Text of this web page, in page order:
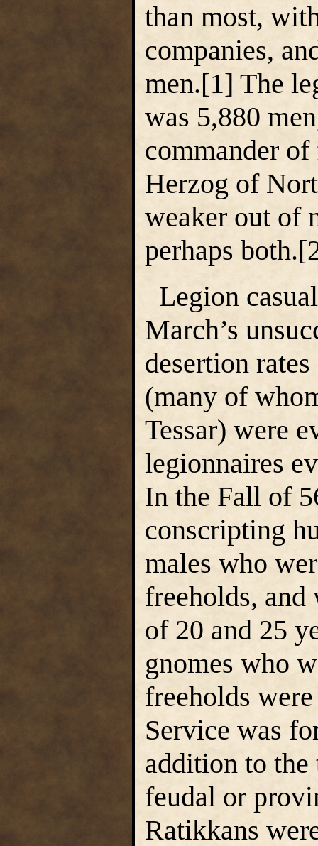
than most,
companies,
men.[1] The
was 5,880
commander
Herzog of
weaker out of
perhaps
Legion
March’s
desertion
(many of
Tessar) were
legionnaires
In the Fall of
conscripting
males who
freeholds, and
of 20 and 25
gnomes who
freeholds
Service was
addition to the
feudal or
Ratikkans